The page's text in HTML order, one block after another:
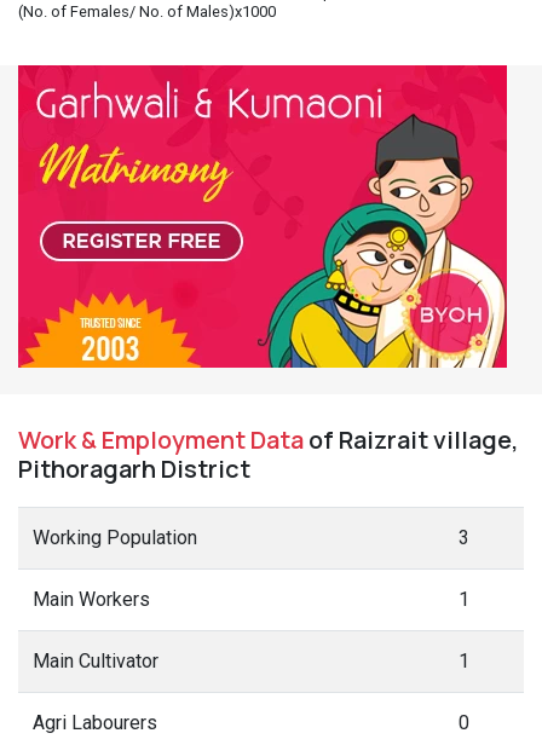
(No. of Females/ No. of Males)x1000
Work & Employment Dataof Raizrait village,
Pithoragarh District
Working Population 3
Main Workers 1
Main Cultivator 1
Agri Labourers 0